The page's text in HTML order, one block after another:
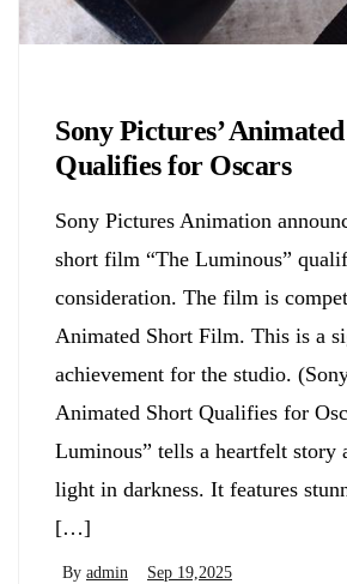
Sony Pictures’
Qualifies for Oscars
Sony Pictures Animation
short film “The Luminous”
consideration. The film is
Animated Short Film. This is a
achievement for the studio.
Animated Short Qualifies for
Luminous” tells a heartfelt story
light in darkness. It features
[…]
By admin Sep 19,2025